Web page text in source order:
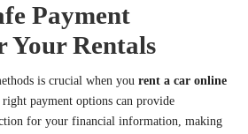
Payment
Your Rentals
is crucial when you rent a car online
right payment options can provide
for your financial information, making